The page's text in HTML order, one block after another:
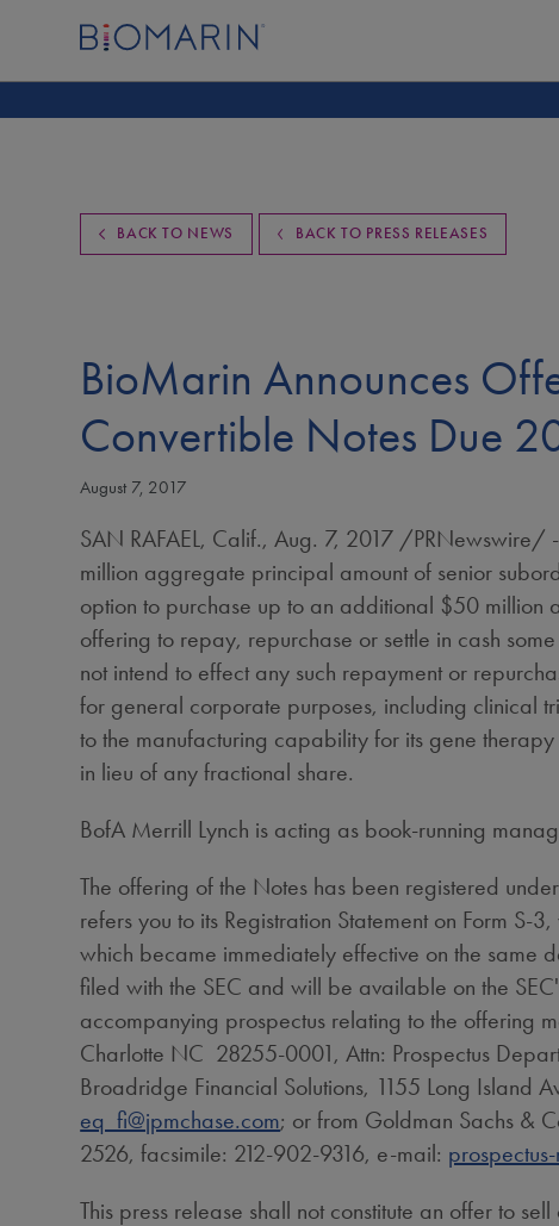
BACK TO NEWS BACK TO PRESS RELEASES
BioMarin Announces
Convertible Notes Due
August 7, 2017
SAN RAFAEL, Calif.,Aug. 7, 2017 /PRNewswire/
million aggregate principal amount of senior
option to purchase up to an additional $50 million
offering to repay, repurchase or settle in cash
not intend to effect any such repayment or
for general corporate purposes, including clinical
to the manufacturing capability for its gene
in lieu of any fractional share.
BofA Merrill Lynch is acting as book-running
The offering of the Notes has been registered
refers you to its Registration Statement on Form
which became immediately effective on the same
filed with the SEC and will be available on the
accompanying prospectus relating to the
Charlotte NC 28255-0001, Attn: Prospectus
Broadridge Financial Solutions, 1155 Long Island
eq_fi@jpmchase.com; or from Goldman Sachs &
2526, facsimile: 212-902-9316, e-mail:
This press release shall not constitute an offer to